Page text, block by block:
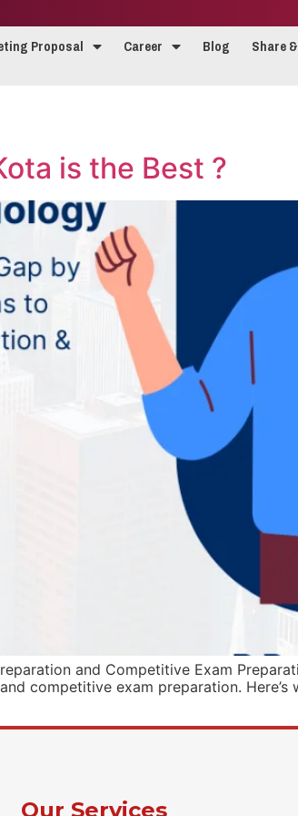
Proposal Career Blog Share
is the Best ?
and Competitive Exam
competitive exam preparation.
Our Services